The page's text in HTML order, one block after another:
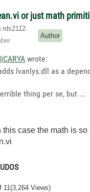
or just math
rds2112
Author
wrote:
lvanlys.dll as a
thing per se, but ...
this case the math is
11(3,264 Views)